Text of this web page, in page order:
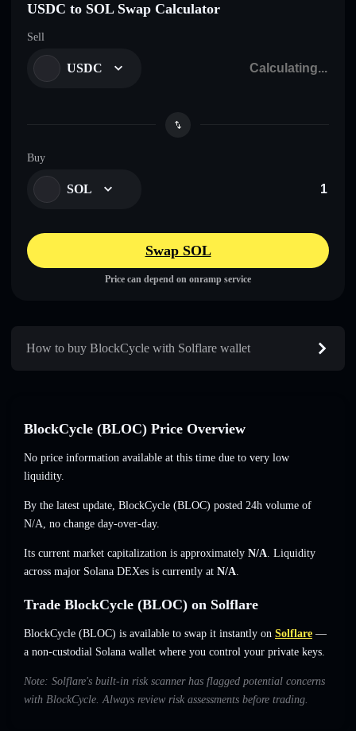
USDC to SOL Swap Calculator
Sell
USDC
Buy
SOL
Swap SOL
Price can depend on onramp service
How to buy BlockCycle with Solflare wallet
BlockCycle (BLOC) Price Overview
No price information available at this time due to very low
liquidity.
By the latest update, BlockCycle (BLOC) posted 24h volume of
N/A, no change day-over-day.
Its current market capitalization is approximately N/A. Liquidity
across major Solana DEXes is currently at N/A.
Trade BlockCycle (BLOC) on Solflare
BlockCycle (BLOC) is available to swap it instantly on Solflare —
a non-custodial Solana wallet where you control your private keys.
Note: Solflare's built-in risk scanner has flagged potential concerns
with BlockCycle. Always review risk assessments before trading.